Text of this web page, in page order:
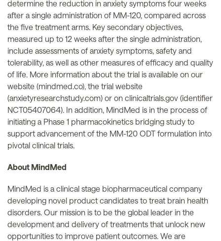
determine the reduction in anxiety symptoms four weeks
after a single administration of MM-120, compared across
the five treatment arms. Key secondary objectives,
measured up to 12 weeks after the single administration,
include assessments of anxiety symptoms, safety and
tolerability, as well as other measures of efficacy and quality
of life. More information about the trial is available on our
website (mindmed.co), the trial website
(anxietyresearchstudy.com) or on clinicaltrials.gov (identifier
NCT05407064). In addition, MindMed is in the process of
initiating a Phase 1 pharmacokinetics bridging study to
support advancement of the MM-120 ODT formulation into
pivotal clinical trials.
About MindMed
MindMed is a clinical stage biopharmaceutical company
developing novel product candidates to treat brain health
disorders. Our mission is to be the global leader in the
development and delivery of treatments that unlock new
opportunities to improve patient outcomes. We are